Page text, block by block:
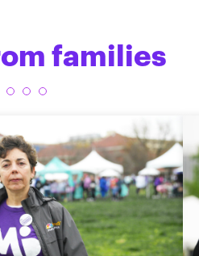
families